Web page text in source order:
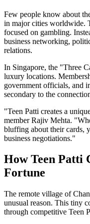
Few people know about
in major cities worldwide.
focused on gambling.
business networking,
relations.
In Singapore, the "Three
luxury locations.
government officials, and
secondary to the
"Teen Patti creates a
member Rajiv Mehta.
bluffing about their cards,
business negotiations."
How Teen Patti
Fortune
The remote village of
unusual reason. This tiny
through competitive Teen